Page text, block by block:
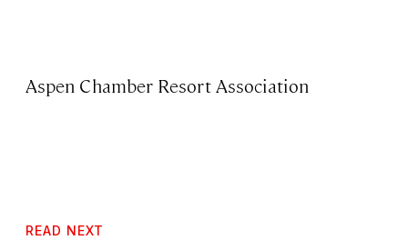
Aspen Chamber Resort Association
READ NEXT